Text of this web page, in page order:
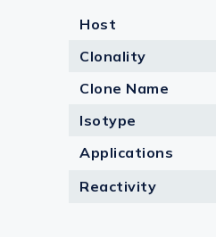
Host
Clonality
Clone Name
Isotype
Applications
Reactivity